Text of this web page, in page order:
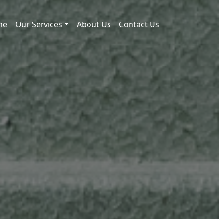
Our Services About Us Contact Us